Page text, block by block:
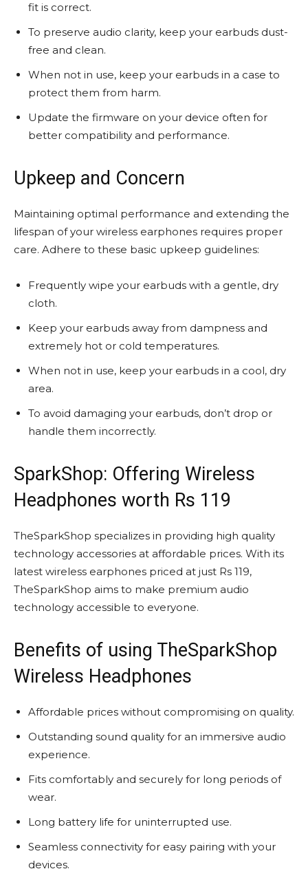
fit is correct.
To preserve audio clarity, keep your earbuds dust-
free and clean.
When not in use, keep your earbuds in a case to
protect them from harm.
Update the firmware on your device often for
better compatibility and performance.
Upkeep and Concern
Maintaining optimal performance and extending the
lifespan of your wireless earphones requires proper
care. Adhere to these basic upkeep guidelines:
Frequently wipe your earbuds with a gentle, dry
cloth.
Keep your earbuds away from dampness and
extremely hot or cold temperatures.
When not in use, keep your earbuds in a cool, dry
area.
To avoid damaging your earbuds, don’t drop or
handle them incorrectly.
SparkShop: Offering Wireless
Headphones worth Rs 119
TheSparkShop specializes in providing high quality
technology accessories at affordable prices. With its
latest wireless earphones priced at just Rs 119,
TheSparkShop aims to make premium audio
technology accessible to everyone.
Benefits of using TheSparkShop
Wireless Headphones
Affordable prices without compromising on quality.
Outstanding sound quality for an immersive audio
experience.
Fits comfortably and securely for long periods of
wear.
Long battery life for uninterrupted use.
Seamless connectivity for easy pairing with your
devices.